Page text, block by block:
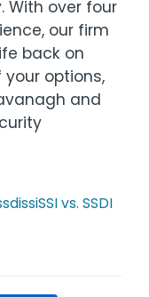
With over four
our firm
back on
options,
and
ssiSSI vs. SSDI